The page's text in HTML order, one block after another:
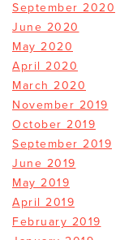
September 2020
June 2020
May 2020
April 2020
March 2020
November 2019
October 2019
September 2019
June 2019
May 2019
April 2019
February 2019